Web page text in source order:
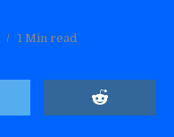
1 Min read